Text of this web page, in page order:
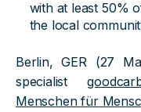
with at least 50%
the local
Berlin, GER (27
specialist
Menschen für